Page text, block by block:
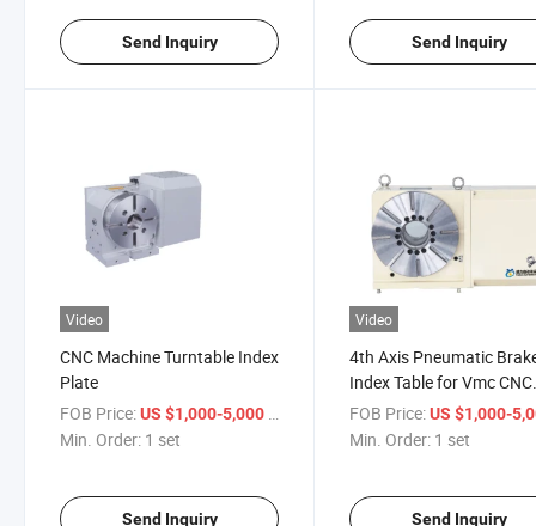
Send Inquiry Send Inquiry
Video
CNC Machine Turntable Index
Plate
FOB Price:US $1,000-5,000 / set
Min. Order: 1 set
Send Inquiry
Video
4th Axis Pneumatic
Index Table for Vmc CNC
Machine
FOB Price: US $1,000-
Min. Order: 1 set
Send Inquiry